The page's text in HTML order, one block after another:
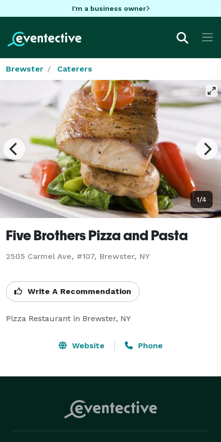
I'm a business owner
Brewster Caterers
1/4
Five Brothers Pizza and Pasta
2505 Carmel Ave, #107, Brewster, NY
Write A Recommendation
Website Phone